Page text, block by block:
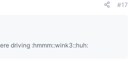
#17
driving :hmmm::wink3::huh: